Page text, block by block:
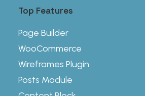
Top Features
Page Builder
WooCommerce
Wireframes Plugin
Posts Module